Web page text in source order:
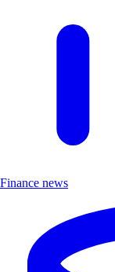
Finance news